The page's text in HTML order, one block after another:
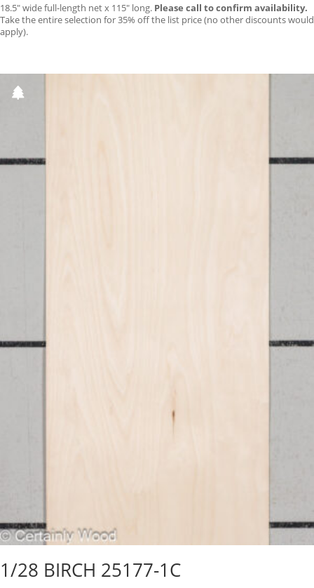
18.5″ wide full-length net x 115″ long. Please call to confirm availability.
Take the entire selection for 35% off the list price (no other discounts would
apply).
1/28 BIRCH 25177-1C